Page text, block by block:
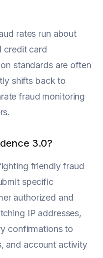
rates run about
credit card
standards are often
shifts back to
fraud monitoring
3.0?
friendly fraud
specific
authorized and
IP addresses,
confirmations to
and account activity